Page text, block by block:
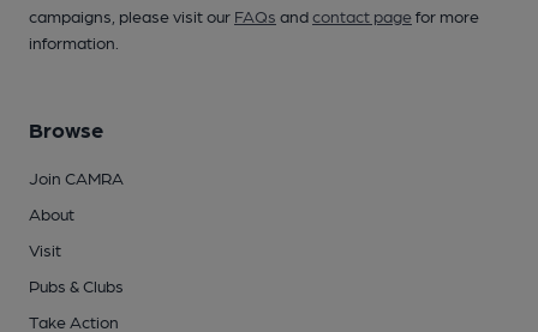
campaigns, please visit our FAQs andcontact pagefor more
information.
Browse
Join CAMRA
About
Visit
Pubs & Clubs
Take Action